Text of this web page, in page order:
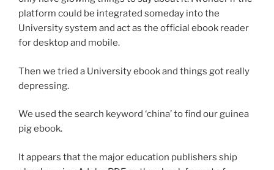
platform could be integrated someday into the
University system and act as the official ebook reader
for desktop and mobile.
Then we tried a University ebook and things got really
depressing.
We used the search keyword ‘china’ to find our guinea
pig ebook.
It appears that the major education publishers ship